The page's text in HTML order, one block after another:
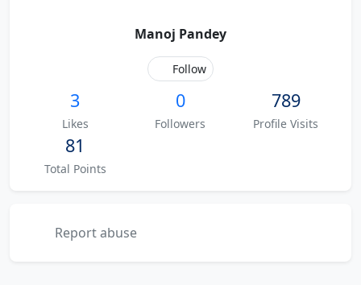
Manoj Pandey
Follow
3
Likes
0
Followers
789
Profile Visits
81
Total Points
Report abuse